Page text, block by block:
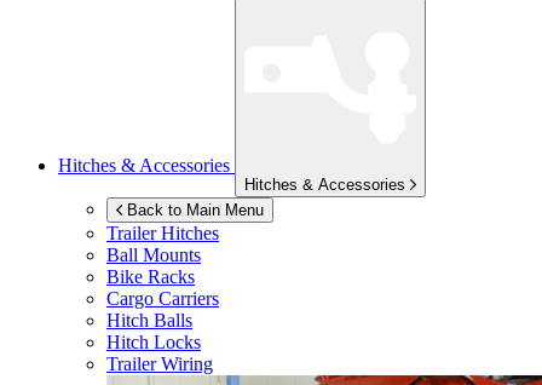
Hitches & Accessories
Hitches & Accessories
Back to Main Menu
Trailer Hitches
Ball Mounts
Bike Racks
Cargo Carriers
Hitch Balls
Hitch Locks
Trailer Wiring